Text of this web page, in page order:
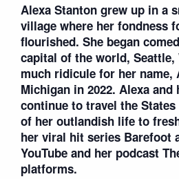
Alexa Stanton grew up in a
village where her fondness
flourished. She began
capital of the world,
much ridicule for her name,
Michigan in 2022. Alexa
continue to travel the
of her outlandish life to
her viral hit series Barefoot
YouTube and her podcast
platforms.